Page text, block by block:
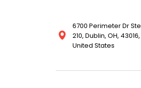
6700 Perimeter Dr Ste
210, Dublin, OH, 43016,
United States